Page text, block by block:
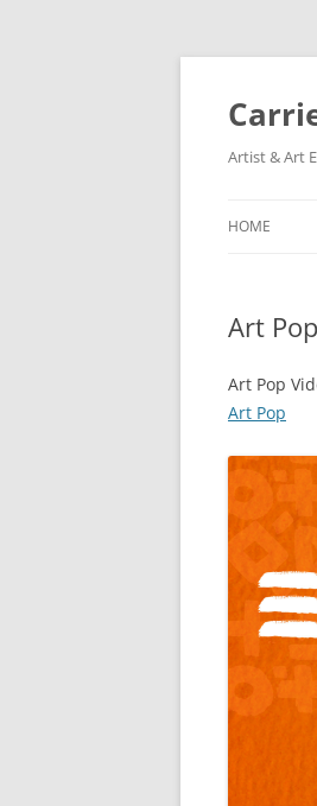
Skip
Artist & Art
HOME
Art
Art Pop
Art Pop